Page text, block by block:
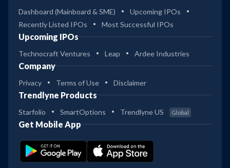
Dashboard (Mainboard & SME)
Upcoming IPOs
Recently Listed IPOs
Most Successful IPOs
Upcoming IPOs
Technocraft Ventures Leap Ardee Industries
Company
Privacy Terms of Use Disclaimer
Trendlyne Products
Starfolio SmartOptions Trendlyne US Global
Get Mobile App